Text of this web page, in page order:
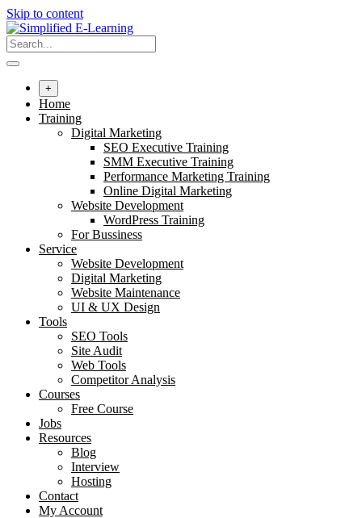
Skip to content
+
Home
Training
Digital Marketing
SEO Executive Training
SMM Executive Training
Performance Marketing Training
Online Digital Marketing
Website Development
WordPress Training
For Bussiness
Service
Website Development
Digital Marketing
Website Maintenance
UI & UX Design
Tools
SEO Tools
Site Audit
Web Tools
Competitor Analysis
Courses
Free Course
Jobs
Resources
Blog
Interview​
Hosting
Contact
My Account